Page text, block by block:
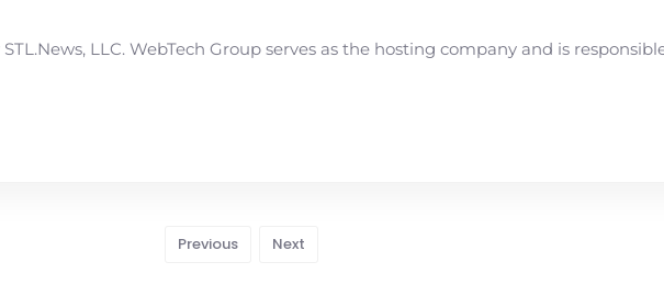
LLC. WebTech Group serves as the hosting company and is
Previous Next